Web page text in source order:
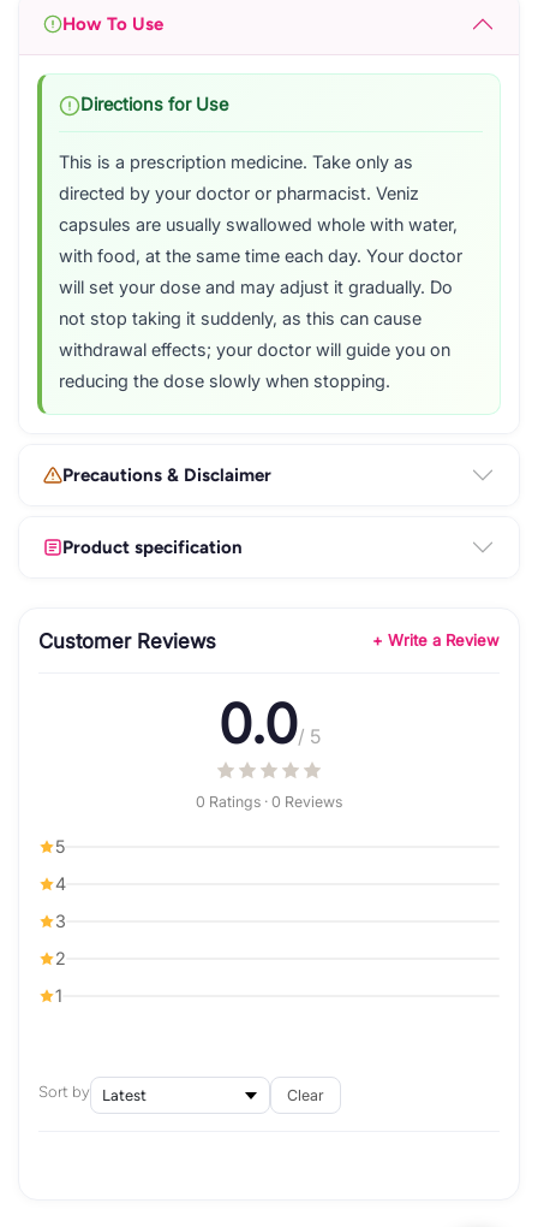
How To Use
Directions for Use
This is a prescription medicine. Take only as
directed by your doctor or pharmacist. Veniz
capsules are usually swallowed whole with water,
with food, at the same time each day. Your doctor
will set your dose and may adjust it gradually. Do
not stop taking it suddenly, as this can cause
withdrawal effects; your doctor will guide you on
reducing the dose slowly when stopping.
Precautions & Disclaimer
Product specification
Customer Reviews + Write a Review
0.0/ 5
0 Ratings · 0 Reviews
5
4
3
2
1
Sort by Clear